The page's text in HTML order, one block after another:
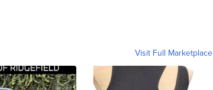
Visit Full Marketplace